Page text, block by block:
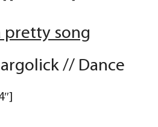
pretty song
// Dance